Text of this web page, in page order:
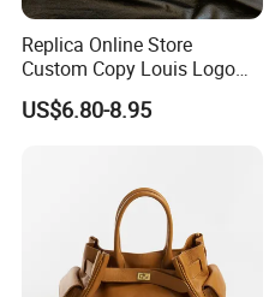
Replica Online Store
Custom Copy Louis Logo
PU Leather Shoulder Bag
Handbag Fashion Ladies
US$6.80-8.95